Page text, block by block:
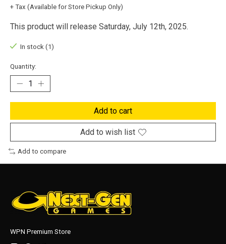
+ Tax (Available for Store Pickup Only)
This product will release Saturday, July 12th, 2025.
In stock (1)
Quantity:
Add to cart
Add to wish list
Add to compare
WPN Premium Store